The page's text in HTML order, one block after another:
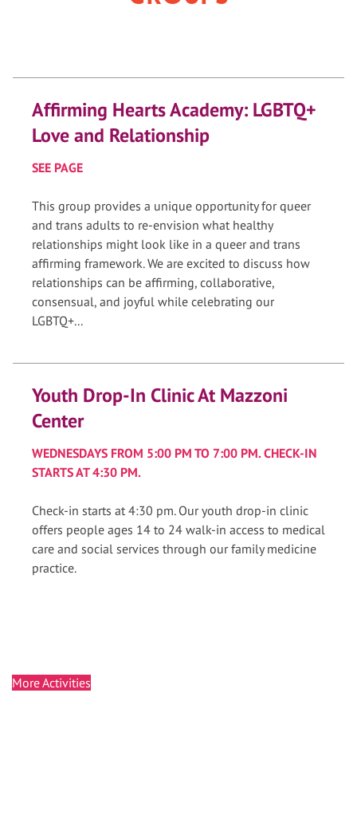
Affirming Hearts Academy: LGBTQ+
Love and Relationship
SEE PAGE
This group provides a unique opportunity for queer
and trans adults to re-envision what healthy
relationships might look like in a queer and trans
affirming framework. We are excited to discuss how
relationships can be affirming, collaborative,
consensual, and joyful while celebrating our
LGBTQ+...
Youth Drop-In Clinic At Mazzoni
Center
WEDNESDAYS FROM 5:00 PM TO 7:00 PM. CHECK-IN
STARTS AT 4:30 PM.
Check-in starts at 4:30 pm. Our youth drop-in clinic
offers people ages 14 to 24 walk-in access to medical
care and social services through our family medicine
practice.
More Activities